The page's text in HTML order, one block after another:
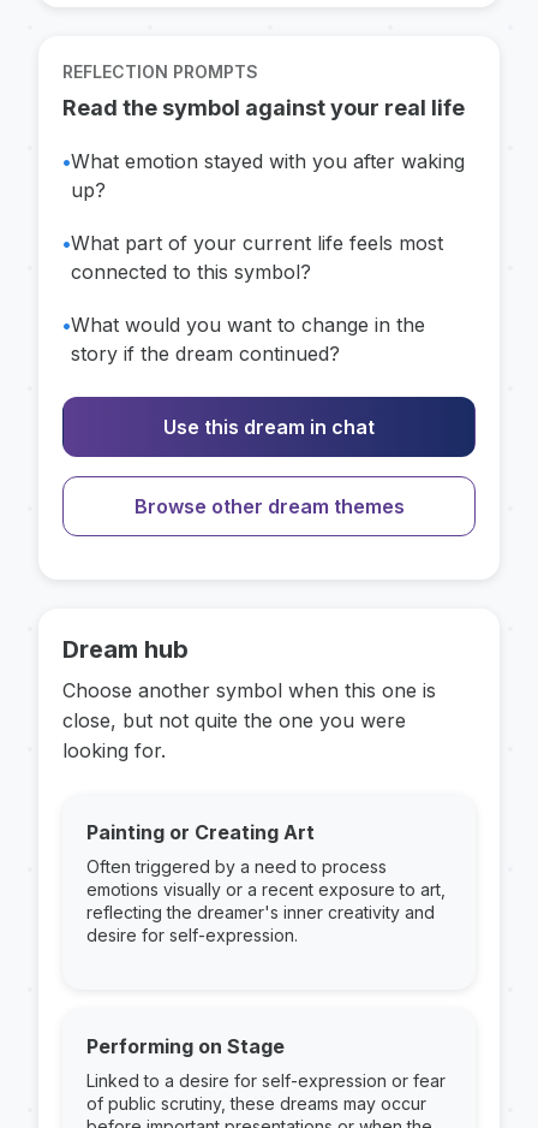
REFLECTION PROMPTS
Read the symbol against your real life
•What emotion stayed with you after waking
up?
•What part of your current life feels most
connected to this symbol?
•What would you want to change in the
story if the dream continued?
Use this dream in chat
Browse other dream themes
Dream hub
Choose another symbol when this one is
close, but not quite the one you were
looking for.
Painting or Creating Art
Often triggered by a need to process
emotions visually or a recent exposure to art,
reflecting the dreamer's inner creativity and
desire for self-expression.
Performing on Stage
Linked to a desire for self-expression or fear
of public scrutiny, these dreams may occur